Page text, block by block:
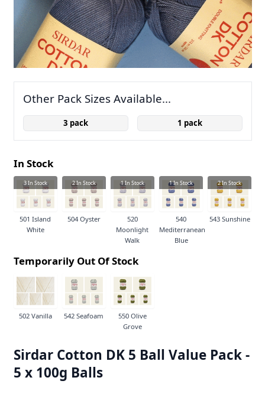
Other Pack Sizes Available...
3 pack 1 pack
In Stock
3In Stock
501 Island
White
2In Stock
504 Oyster
1In Stock
520
Moonlight
Walk
1In Stock
540
Mediterranean
Blue
2In Stock
543 Sunshine
Temporarily Out Of Stock
502 Vanilla 542 Seafoam
550 Olive
Grove
Sirdar Cotton DK 5 Ball Value Pack -
5 x 100g Balls